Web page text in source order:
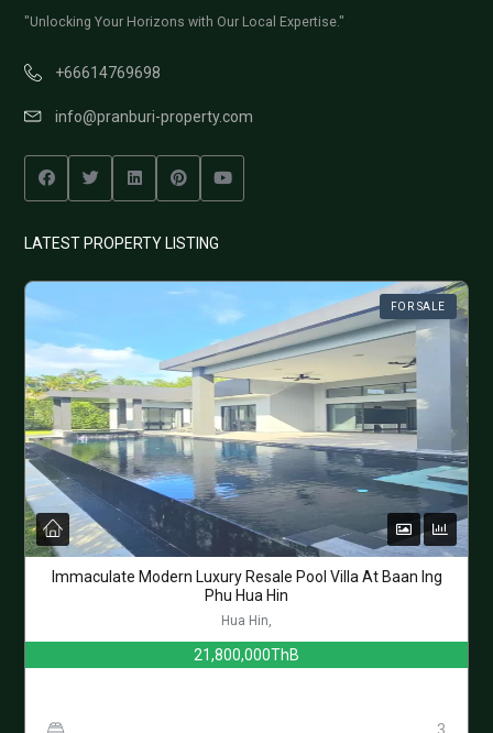
"Unlocking Your Horizons with Our Local Expertise."
+66614769698
info@pranburi-property.com
LATEST PROPERTY LISTING
FOR SALE
Immaculate Modern Luxury Resale Pool Villa At Baan Ing
Phu Hua Hin
Hua Hin,
21,800,000ThB
3